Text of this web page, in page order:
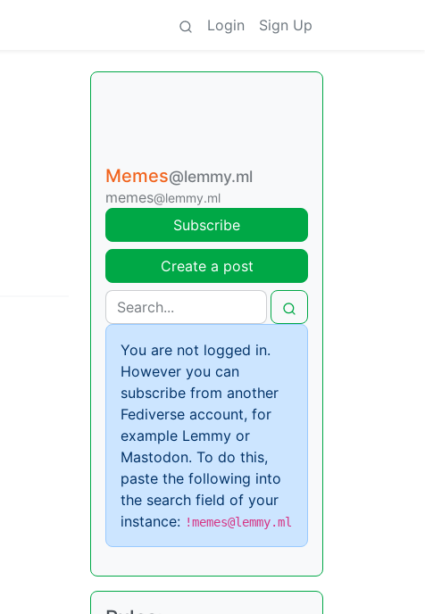
Login Sign Up
Memes@lemmy.ml
memes@lemmy.ml
Subscribe
Create a post
You are not logged in.
However you can
subscribe from another
Fediverse account, for
example Lemmy or
Mastodon. To do this,
paste the following into
the search field of your
instance: !memes@lemmy.ml